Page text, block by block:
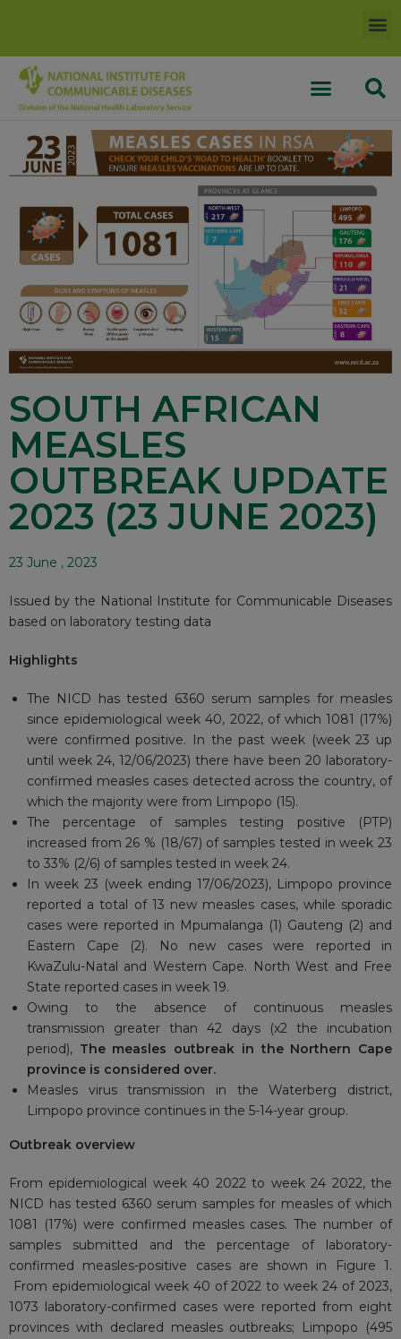
SOUTH AFRICAN
MEASLES
OUTBREAK UPDATE
2023 (23 JUNE 2023)
23 June , 2023
Issued by the National Institute for Communicable Diseases
based on laboratory testing data
Highlights
The NICD has tested 6360 serum samples for measles
since epidemiological week 40, 2022, of which 1081 (17%)
were confirmed positive. In the past week (week 23 up
until week 24, 12/06/2023) there have been 20 laboratory-
confirmed measles cases detected across the country, of
which the majority were from Limpopo (15).
The percentage of samples testing positive (PTP)
increased from 26 % (18/67) of samples tested in week 23
to 33% (2/6) of samples tested in week 24.
In week 23 (week ending 17/06/2023), Limpopo province
reported a total of 13 new measles cases, while sporadic
cases were reported in Mpumalanga (1) Gauteng (2) and
Eastern Cape (2). No new cases were reported in
KwaZulu-Natal and Western Cape. North West and Free
State reported cases in week 19.
Owing to the absence of continuous measles
transmission greater than 42 days (x2 the incubation
period), The measles outbreak in the Northern Cape
province is considered over.
Measles virus transmission in the Waterberg district,
Limpopo province continues in the 5-14-year group.
Outbreak overview
From epidemiological week 40 2022 to week 24 2022, the
NICD has tested 6360 serum samples for measles of which
1081 (17%) were confirmed measles cases. The number of
samples submitted and the percentage of laboratory-
confirmed measles-positive cases are shown in Figure 1.
From epidemiological week 40 of 2022 to week 24 of 2023,
1073 laboratory-confirmed cases were reported from eight
provinces with declared measles outbreaks; Limpopo (495